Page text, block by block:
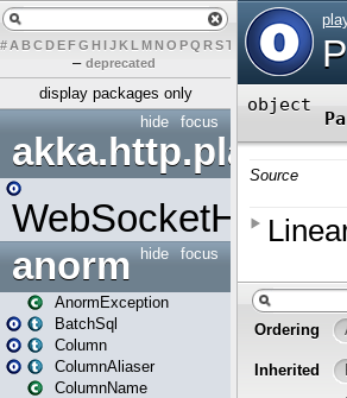
# A BCDEFG H IJK L MN O PQ RST U W X Y Z
– deprecated
display packages only
focus
hide
akka.http.play
WebSocketHandler
focus
hide
anorm
AnormException
BatchSql
Column
ColumnAliaser
ColumnName